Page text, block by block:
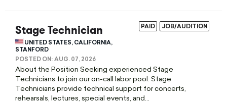
JOB/AUDITION
PAID
Stage Technician
UNITED STATES, CALIFORNIA,
STANFORD
POSTED ON: AUG. 07, 2026
About the Position Seeking experienced Stage
Technicians to join our on-call labor pool. Stage
Technicians provide technical support for concerts,
rehearsals, lectures, special events, and...